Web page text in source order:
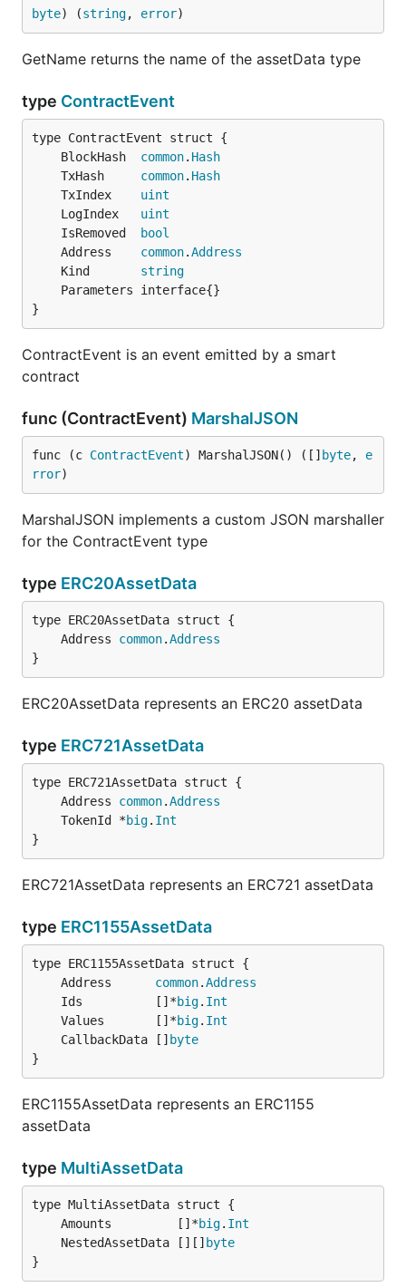
byte) (string, error)
GetName returns the name of the assetData type
type ContractEvent
	BlockHash
common. Hash
	TxHash
common. Hash
	TxIndex
uint
	LogIndex
uint
	IsRemoved
bool
	Address
common.Address
	Kind
string
}
ContractEvent is an event emitted by a smart
contract
func (ContractEvent) MarshalJSON
func (c ContractEvent) MarshalJSON() ([] byte, e
rror)
MarshalJSON implements a custom JSON marshaller
for the ContractEvent type
type ERC20AssetData
	Address
common.Address
}
ERC20AssetData represents an ERC20 assetData
type ERC721AssetData
	Address
common.Address
	TokenId *
big. Int
}
ERC721AssetData represents an ERC721 assetData
type ERC1155AssetData
	Address
common.Address
	Ids          []*
big. Int
	Values       []*
big. Int
	CallbackData []
byte
}
ERC1155AssetData represents an ERC1155
assetData
type MultiAssetData
	Amounts         []*
big. Int
	NestedAssetData [][]
byte
}